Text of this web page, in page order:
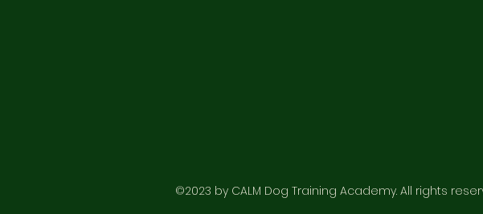
©2023 by CALM Dog Training Academy. All rights